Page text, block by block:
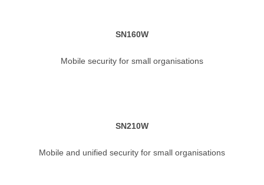
SN160W
Mobile security for small organisations
SN210W
Mobile and unified security for small organisations